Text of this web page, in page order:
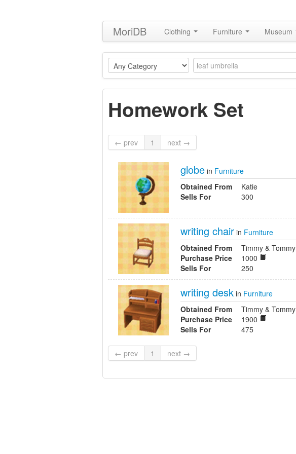
MoriDB Clothing Furniture Museum
Homework Set
← prev 1 next →
globe in Furniture
Obtained From
Katie
Sells For
300
writing chair in Furniture
Obtained From
Timmy & Tommy
Purchase Price
1000
Sells For
250
writing desk in Furniture
Obtained From
Timmy & Tommy
Purchase Price
1900
Sells For
475
← prev 1 next →